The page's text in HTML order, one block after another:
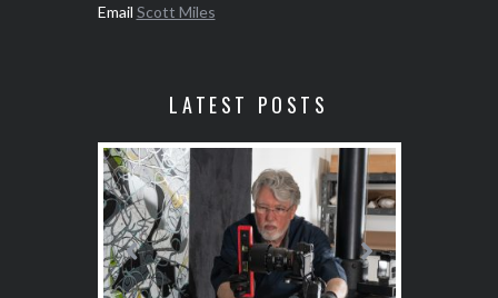
Email Scott Miles
LATEST POSTS